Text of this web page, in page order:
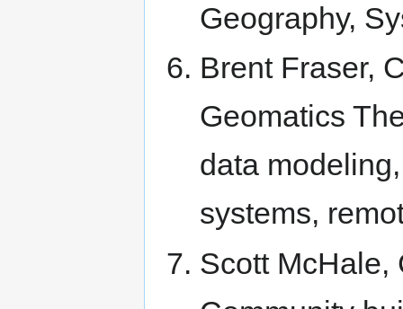
Geography,
Brent Fraser,
Geomatics
data
systems,
Scott McHale,